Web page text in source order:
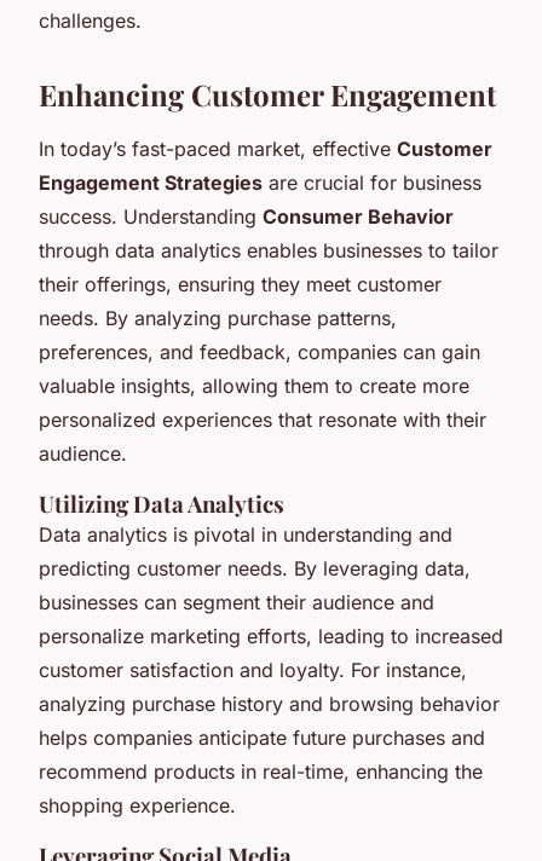
challenges.
Enhancing Customer Engagement
In today’s fast-paced market, effective Customer
Engagement Strategies are crucial for business
success. Understanding Consumer Behavior
through data analytics enables businesses to tailor
their offerings, ensuring they meet customer
needs. By analyzing purchase patterns,
preferences, and feedback, companies can gain
valuable insights, allowing them to create more
personalized experiences that resonate with their
audience.
Utilizing Data Analytics
Data analytics is pivotal in understanding and
predicting customer needs. By leveraging data,
businesses can segment their audience and
personalize marketing efforts, leading to increased
customer satisfaction and loyalty. For instance,
analyzing purchase history and browsing behavior
helps companies anticipate future purchases and
recommend products in real-time, enhancing the
shopping experience.